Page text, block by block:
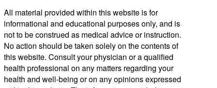
All material provided within this website is for
informational and educational purposes only, and is
not to be construed as medical advice or instruction.
No action should be taken solely on the contents of
this website. Consult your physician or a qualified
health professional on any matters regarding your
health and well-being or on any opinions expressed